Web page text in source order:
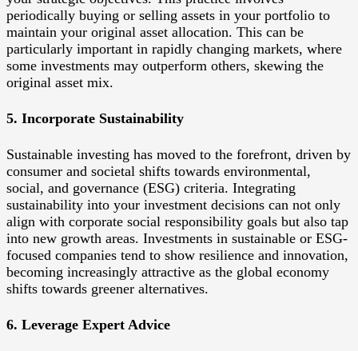
periodically buying or selling assets in your portfolio to
maintain your original asset allocation. This can be
particularly important in rapidly changing markets, where
some investments may outperform others, skewing the
original asset mix.
5. Incorporate Sustainability
Sustainable investing has moved to the forefront, driven by
consumer and societal shifts towards environmental,
social, and governance (ESG) criteria. Integrating
sustainability into your investment decisions can not only
align with corporate social responsibility goals but also tap
into new growth areas. Investments in sustainable or ESG-
focused companies tend to show resilience and innovation,
becoming increasingly attractive as the global economy
shifts towards greener alternatives.
6. Leverage Expert Advice